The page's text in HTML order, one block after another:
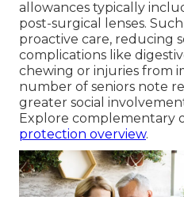
allowances typically
post-surgical lenses.
proactive care, reducing
complications like
chewing or injuries from
number of seniors note
greater social
Explore complementary
protection overview.